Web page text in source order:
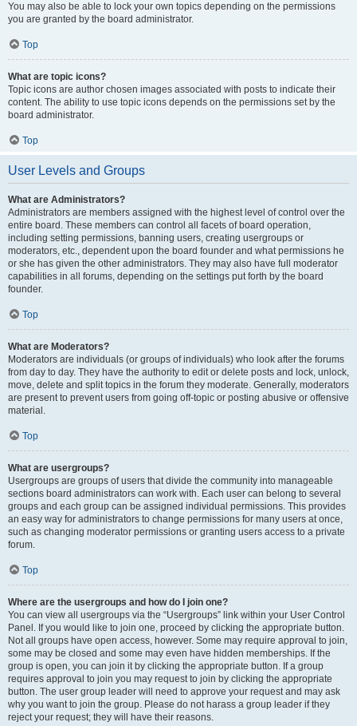
You may also be able to lock your own topics depending on the permissions
you are granted by the board administrator.
Top
What are topic icons?
Topic icons are author chosen images associated with posts to indicate their
content. The ability to use topic icons depends on the permissions set by the
board administrator.
Top
User Levels and Groups
What are Administrators?
Administrators are members assigned with the highest level of control over the
entire board. These members can control all facets of board operation,
including setting permissions, banning users, creating usergroups or
moderators, etc., dependent upon the board founder and what permissions he
or she has given the other administrators. They may also have full moderator
capabilities in all forums, depending on the settings put forth by the board
founder.
Top
What are Moderators?
Moderators are individuals (or groups of individuals) who look after the forums
from day to day. They have the authority to edit or delete posts and lock, unlock,
move, delete and split topics in the forum they moderate. Generally, moderators
are present to prevent users from going off-topic or posting abusive or offensive
material.
Top
What are usergroups?
Usergroups are groups of users that divide the community into manageable
sections board administrators can work with. Each user can belong to several
groups and each group can be assigned individual permissions. This provides
an easy way for administrators to change permissions for many users at once,
such as changing moderator permissions or granting users access to a private
forum.
Top
Where are the usergroups and how do I join one?
You can view all usergroups via the “Usergroups” link within your User Control
Panel. If you would like to join one, proceed by clicking the appropriate button.
Not all groups have open access, however. Some may require approval to join,
some may be closed and some may even have hidden memberships. If the
group is open, you can join it by clicking the appropriate button. If a group
requires approval to join you may request to join by clicking the appropriate
button. The user group leader will need to approve your request and may ask
why you want to join the group. Please do not harass a group leader if they
reject your request; they will have their reasons.